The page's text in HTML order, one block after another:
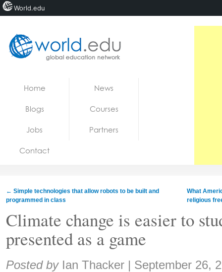
Jobs
Home News
Blogs Courses
Jobs Partners
Contact
← Simple technologies that allow robots to be built and
programmed in class
What
religious
Climate change is easier to
presented as a game
Share:
Posted by Ian Thacker | September 26,
World.edu